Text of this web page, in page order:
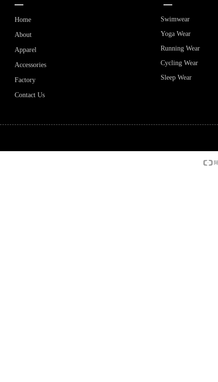
—
Swimwear
Yoga Wear
Running Wear
Cycling Wear
Sleep Wear
—
Home
About
Apparel
Accessories
Factory
Contact Us